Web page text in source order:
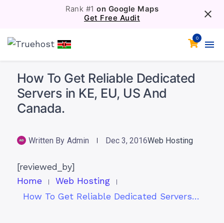
Rank #1 on Google Maps
Get Free Audit
0
How To Get Reliable Dedicated
Servers in KE, EU, US And
Canada.
Written By Admin Dec 3, 2016Web Hosting
[reviewed_by]
Home
Web Hosting
How To Get Reliable Dedicated Servers in KE, EU, US And Canada.